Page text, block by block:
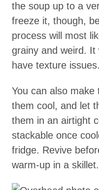
the soup up to a
freeze it, though,
process will most
grainy and weird. It
have texture issues.
You can also
them cool, and let
them in an airtight
stackable once
fridge. Revive
warm-up in a skillet.